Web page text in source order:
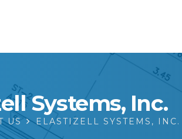
Systems, Inc.
US ELASTIZELL SYSTEMS, INC.